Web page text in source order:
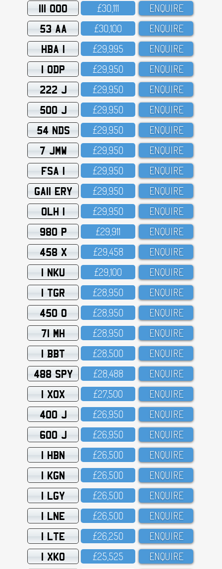
111 OOO £3O,111 ENQUIRE
53 AA £3O,1OO ENQUIRE
HBA 1 £29,995 ENQUIRE
1 ODP £29,95O ENQUIRE
222 J £29,95O ENQUIRE
500 J £29,95O ENQUIRE
54 NDS £29,95O ENQUIRE
7 JMW £29,95O ENQUIRE
FSA 1 £29,95O ENQUIRE
GA11 ERY £29,95O ENQUIRE
OLH 1 £29,95O ENQUIRE
980 P £29,911 ENQUIRE
458 X £29,458 ENQUIRE
1 NKU £29,1OO ENQUIRE
1 TGR £28,95O ENQUIRE
450 O £28,95O ENQUIRE
71 MH £28,95O ENQUIRE
1 BBT £28,5OO ENQUIRE
488 SPY £28,488 ENQUIRE
1 XOX £27,5OO ENQUIRE
400 J £26,95O ENQUIRE
600 J £26,95O ENQUIRE
1 HBN £26,5OO ENQUIRE
1 KGN £26,5OO ENQUIRE
1 LGY £26,5OO ENQUIRE
1 LNE £26,5OO ENQUIRE
1 LTE £26,25O ENQUIRE
1 XKO £25,525 ENQUIRE